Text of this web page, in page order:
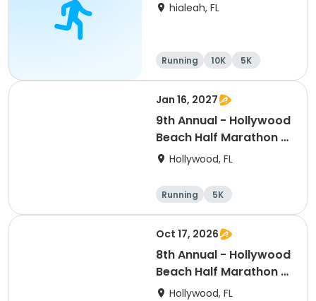
hialeah, FL
Running 10K 5K
Jan 16, 2027
9th Annual - Hollywood
Beach Half Marathon &
5k Hollywood, FL
Running
5K
Half marathon
Oct 17, 2026
8th Annual - Hollywood
Beach Half Marathon &
5k | ELITE EVENTS
Hollywood, FL